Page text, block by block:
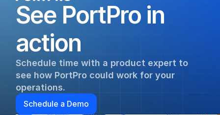
See PortPro in
action
Schedule time with a product expert to
see how PortPro could work for your
operations.
Schedule a Demo